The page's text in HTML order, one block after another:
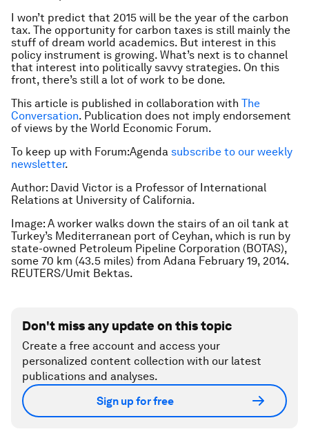
I won’t predict that 2015 will be the year of the carbon
tax. The opportunity for carbon taxes is still mainly the
stuff of dream world academics. But interest in this
policy instrument is growing. What’s next is to channel
that interest into politically savvy strategies. On this
front, there’s still a lot of work to be done.
This article is published in collaboration with The
Conversation. Publication does not imply endorsement
of views by the World Economic Forum.
To keep up with Forum:Agenda subscribe to our weekly
newsletter.
Author: David Victor is a Professor of International
Relations at University of California.
Image: A worker walks down the stairs of an oil tank at
Turkey’s Mediterranean port of Ceyhan, which is run by
state-owned Petroleum Pipeline Corporation (BOTAS),
some 70 km (43.5 miles) from Adana February 19, 2014.
REUTERS/Umit Bektas.
Don't miss any update on this topic
Create a free account and access your
personalized content collection with our latest
publications and analyses.
Sign up for free